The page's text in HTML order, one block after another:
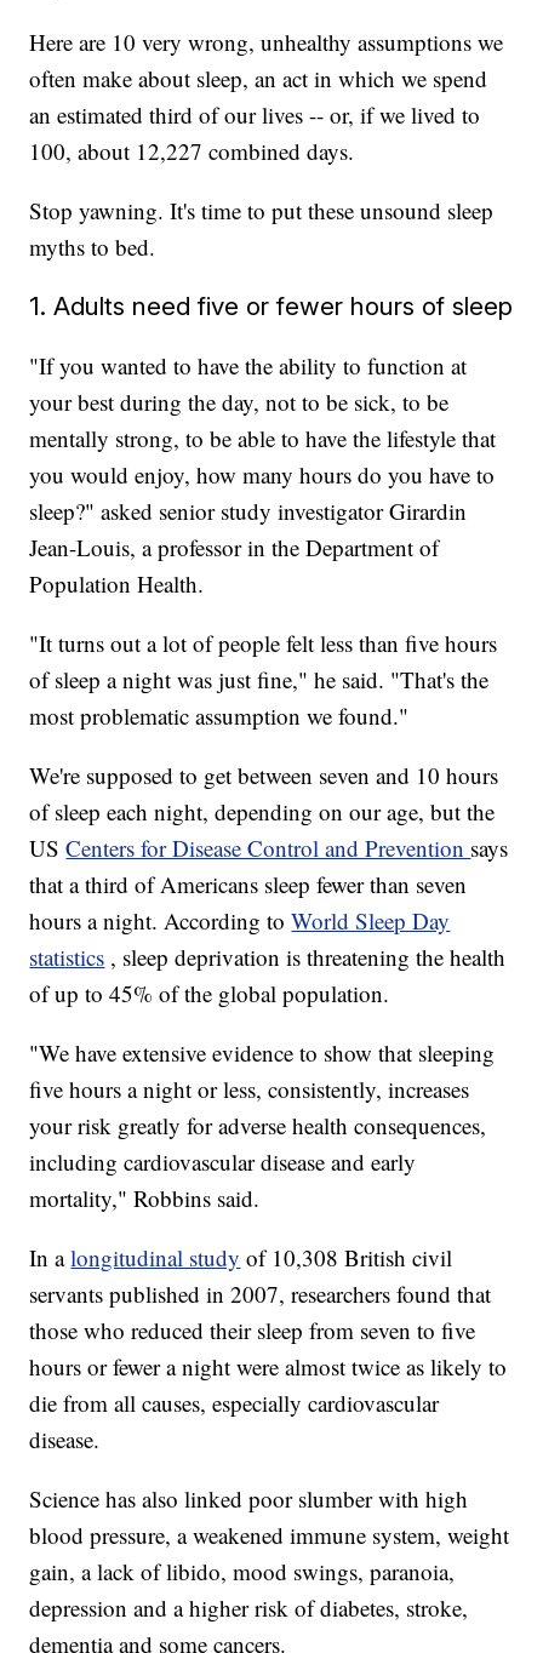
Here are 10 very wrong, unhealthy assumptions we
often make about sleep, an act in which we spend
an estimated third of our lives -- or, if we lived to
100, about 12,227 combined days.
Stop yawning. It's time to put these unsound sleep
myths to bed.
1. Adults need five or fewer hours of sleep
"If you wanted to have the ability to function at
your best during the day, not to be sick, to be
mentally strong, to be able to have the lifestyle that
you would enjoy, how many hours do you have to
sleep?" asked senior study investigator Girardin
Jean-Louis, a professor in the Department of
Population Health.
"It turns out a lot of people felt less than five hours
of sleep a night was just fine," he said. "That's the
most problematic assumption we found."
We're supposed to get between seven and 10 hours
of sleep each night, depending on our age, but the
USCenters for Disease Control and Prevention says
that a third of Americans sleep fewer than seven
hours a night. According toWorld Sleep Day
statistics , sleep deprivation is threatening the health
of up to 45% of the global population.
"We have extensive evidence to show that sleeping
five hours a night or less, consistently, increases
your risk greatly for adverse health consequences,
including cardiovascular disease and early
mortality," Robbins said.
In alongitudinal study of 10,308 British civil
servants published in 2007, researchers found that
those who reduced their sleep from seven to five
hours or fewer a night were almost twice as likely to
die from all causes, especially cardiovascular
disease.
Science has also linked poor slumber with high
blood pressure, a weakened immune system, weight
gain, a lack of libido, mood swings, paranoia,
depression and a higher risk of diabetes, stroke,
dementia and some cancers.